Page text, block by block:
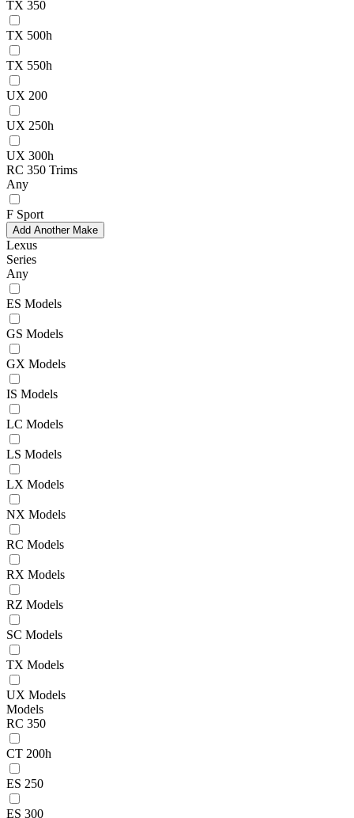
TX 350
TX 500h
TX 550h
UX 200
UX 250h
UX 300h
RC 350 Trims
Any
F Sport
Add Another Make
Lexus
Series
Any
ES Models
GS Models
GX Models
IS Models
LC Models
LS Models
LX Models
NX Models
RC Models
RX Models
RZ Models
SC Models
TX Models
UX Models
Models
RC 350
CT 200h
ES 250
ES 300